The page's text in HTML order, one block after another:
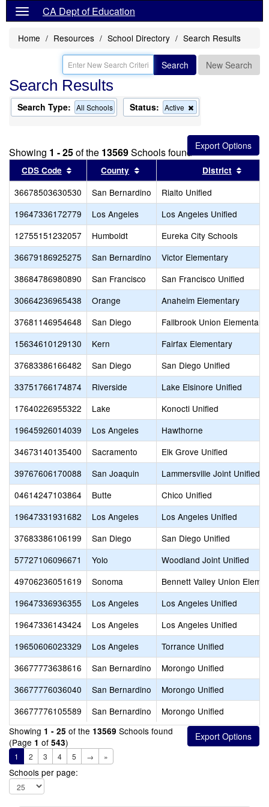
CA Dept of Education
Home Resources School Directory Search Results
Search New Search
Search Results
Search Type: All Schools Status: Active
this
from
the
search
Showing 1 - 25of the 13569Schools found
CDS Code Sort results by this header
County Sort results by this header
District
36678503630530 San Bernardino
Rialto Unified
19647336172779
Los Angeles
Los Angeles Unified
12755151232057
Humboldt
Eureka City Schools
36679186925275
San Bernardino
Victor Elementary
38684786980890
San Francisco
San Francisco Unified
30664236965438
Orange
Anaheim Elementary
37681146954648
San Diego
Fallbrook Union Elementary
15634610129130
Kern
Fairfax Elementary
37683386166482
San Diego
San Diego Unified
33751766174874
Riverside
Lake Elsinore Unified
17640226955322
Lake
Konocti Unified
19645926014039
Los Angeles
Hawthorne
34673140135400
Sacramento
Elk Grove Unified
39767606170088
San Joaquin
Lammersville Joint Unified
04614247103864
Butte
Chico Unified
19647331931682
Los Angeles
Los Angeles Unified
37683386106199
San Diego
San Diego Unified
57727106096671
Yolo
Woodland Joint Unified
49706236051619
Sonoma
Bennett Valley Union
19647336936355
Los Angeles
Los Angeles Unified
19647336143424
Los Angeles
Los Angeles Unified
19650606023329
Los Angeles
Torrance Unified
36677773638616
San Bernardino
Morongo Unified
36677776036040
San Bernardino
Morongo Unified
36677776105589
San Bernardino
Morongo Unified
Showing 1 - 25 of the 13569 Schools found
(Page 1 of 543)
1 2 3 4 5 → »
Schools per page: